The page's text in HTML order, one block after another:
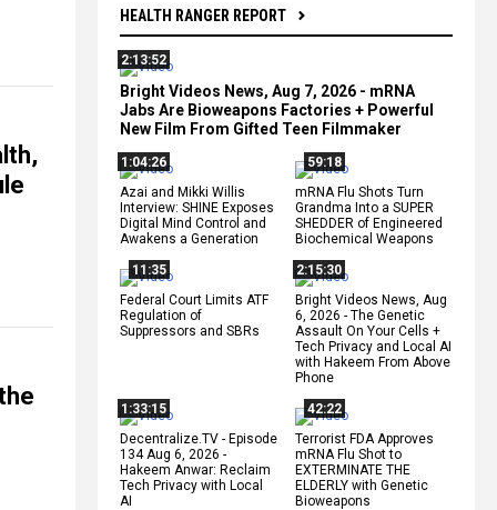
HEALTH RANGER REPORT
2:13:52
Bright Videos News, Aug 7, 2026 - mRNA
Jabs Are Bioweapons Factories + Powerful
New Film From Gifted Teen Filmmaker
1:04:26
Azai and Mikki Willis
Interview: SHINE Exposes
Digital Mind Control and
Awakens a Generation
59:18
mRNA Flu Shots Turn
Grandma Into a SUPER
SHEDDER of Engineered
Biochemical Weapons
11:35
Federal Court Limits ATF
Regulation of
Suppressors and SBRs
2:15:30
Bright Videos News, Aug
6, 2026 - The Genetic
Assault On Your Cells +
Tech Privacy and Local AI
with Hakeem From Above
Phone
1:33:15
Decentralize.TV - Episode
134 Aug 6, 2026 -
Hakeem Anwar: Reclaim
Tech Privacy with Local
AI
42:22
Terrorist FDA Approves
mRNA Flu Shot to
EXTERMINATE THE
ELDERLY with Genetic
Bioweapons